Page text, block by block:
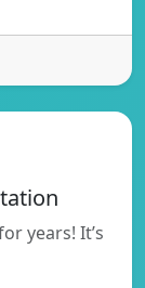
years! It’s